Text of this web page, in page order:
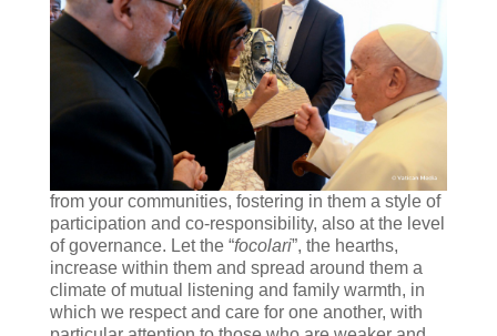
from your communities, fostering in them a style of
participation and co-responsibility, also at the level
of governance. Let the “focolari”, the hearths,
increase within them and spread around them a
climate of mutual listening and family warmth, in
which we respect and care for one another, with